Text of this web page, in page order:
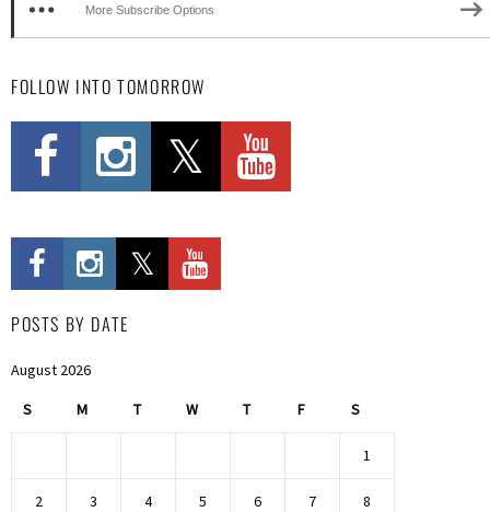
More Subscribe Options
FOLLOW INTO TOMORROW
POSTS BY DATE
August 2026
S M T W T F S
1
2 3 4 5 6 7 8